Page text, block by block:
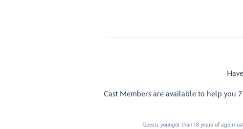
Cast Members are available to help you
Guests younger than 18 years of age